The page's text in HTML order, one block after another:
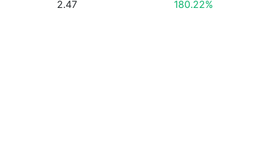
2.47 180.22%